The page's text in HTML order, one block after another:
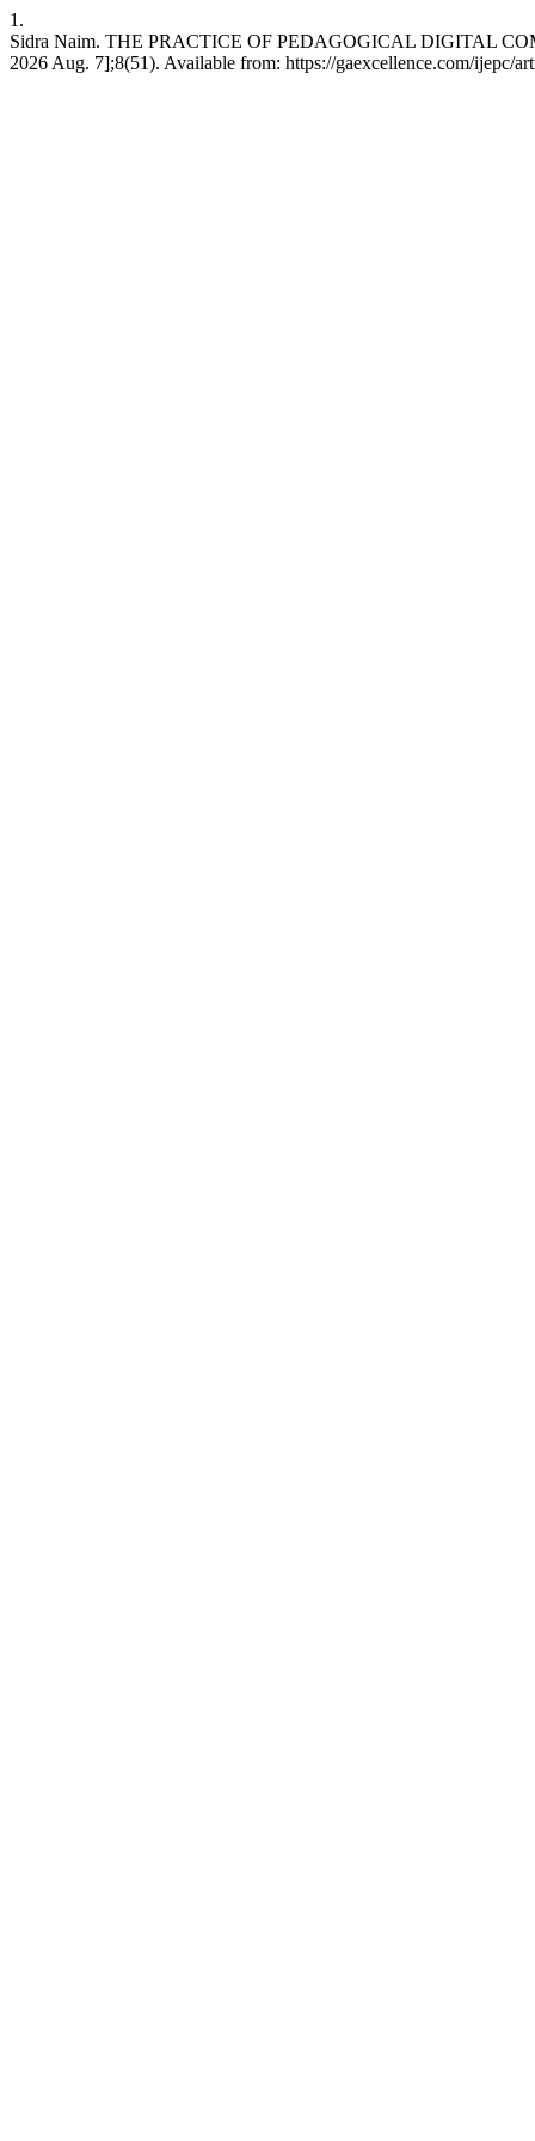
1.
Sidra Naim. THE PRACTICE OF PEDAGOGICAL DIGITAL
2026 Aug. 7];8(51). Available from: https://gaexcellence.com/ijepc/